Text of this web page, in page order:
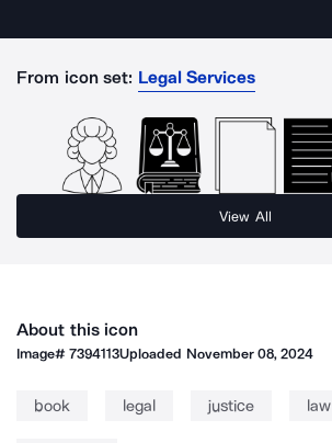
From icon set: Legal Services
View All
About this icon
Image#7394113Uploaded November 08, 2024
book legal justice law